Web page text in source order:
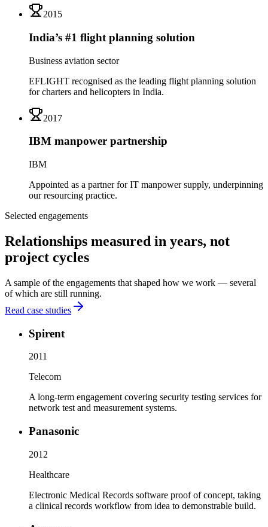
2015
India’s #1 flight planning solution
Business aviation sector
EFLIGHT recognised as the leading flight planning solution
for charters and helicopters in India.
2017
IBM manpower partnership
IBM
Appointed as a partner for IT manpower supply, underpinning
our resourcing practice.
Selected engagements
Relationships measured in years, not
project cycles
A sample of the engagements that shaped how we work — several
of which are still running.
Read case studies
Spirent
2011
Telecom
A long-term engagement covering security testing services for
network test and measurement systems.
Panasonic
2012
Healthcare
Electronic Medical Records software proof of concept, taking
a clinical records workflow from idea to demonstrable build.